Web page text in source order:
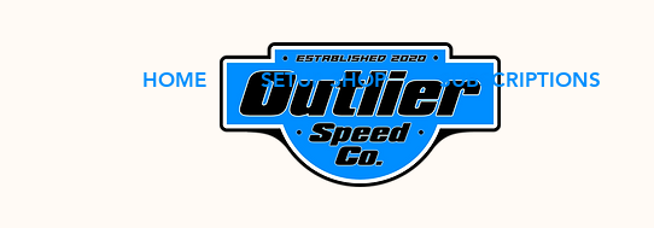
HOME SETUP SHOP SUBSCRIPTIONS